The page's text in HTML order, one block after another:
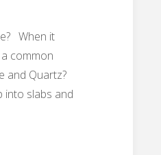
When it
common
and Quartz?
into slabs and